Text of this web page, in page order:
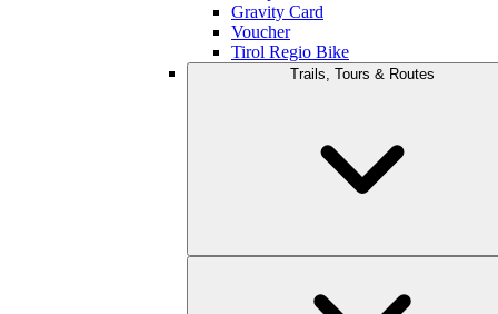
Gravity Card
Voucher
Tirol Regio Bike
Trails, Tours & Routes